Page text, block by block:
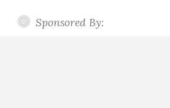
Sponsored By: